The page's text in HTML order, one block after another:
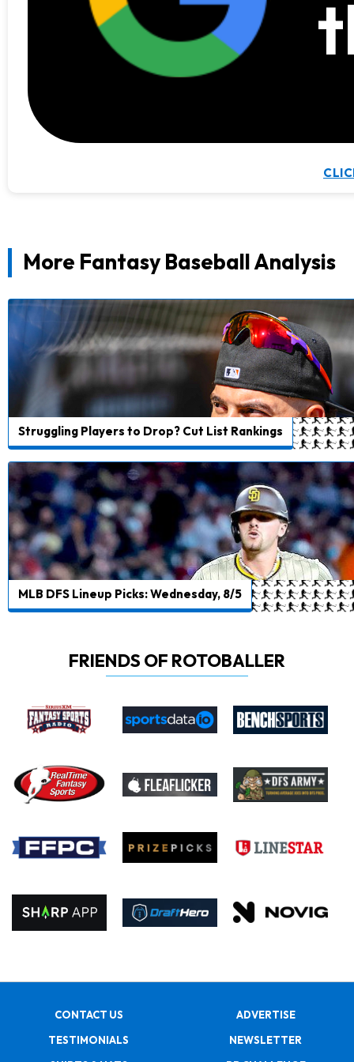
More Fantasy Baseball Analysis
Struggling Players to Drop? Cut List Rankings
MLB DFS Lineup Picks: Wednesday, 8/5
FRIENDS OF ROTOBALLER
CONTACT US
ADVERTISE
TESTIMONIALS
NEWSLETTER